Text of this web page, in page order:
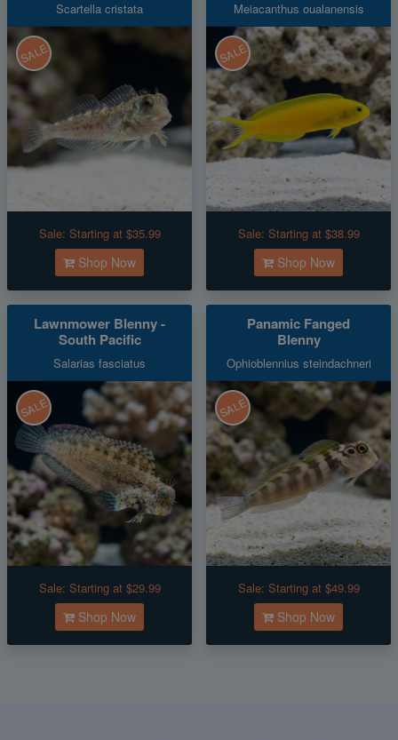
Scartella cristata
SALE
Sale: Starting at $35.99
Shop Now
Meiacanthus oualanensis
SALE
Sale: Starting at $38.99
Shop Now
Lawnmower Blenny -
South Pacific
Salarias fasciatus
SALE
Sale: Starting at $29.99
Shop Now
Panamic Fanged
Blenny
Ophioblennius steindachneri
SALE
Sale: Starting at $49.99
Shop Now